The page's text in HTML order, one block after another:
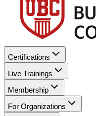
Certifications
Live Trainings
Membership
For Organizations